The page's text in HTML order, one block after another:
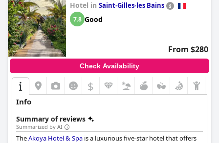
Hotel in Saint-Gilles-les Bains
7.8 Good
From $280
Check Availability
$
Info
Summary of reviews
Summarized by AI
TheAkoya Hotel & Spa is a luxurious five-star hotel that offers